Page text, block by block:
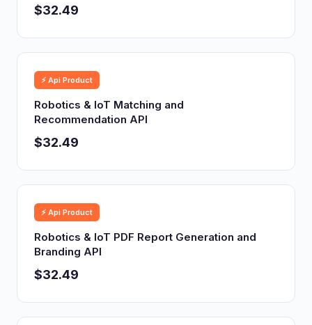
$32.49
⚡ Api Product
Robotics & IoT Matching and
Recommendation API
$32.49
⚡ Api Product
Robotics & IoT PDF Report Generation and
Branding API
$32.49